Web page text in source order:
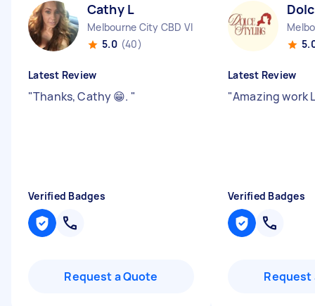
Cathy L
Melbourne City CBD VIC
5.0 (40)
Latest Review
"Thanks, Cathy 😁. "
Verified Badges
Request a Quote
Latest Review
"Amazing work
Verified Badges
Request